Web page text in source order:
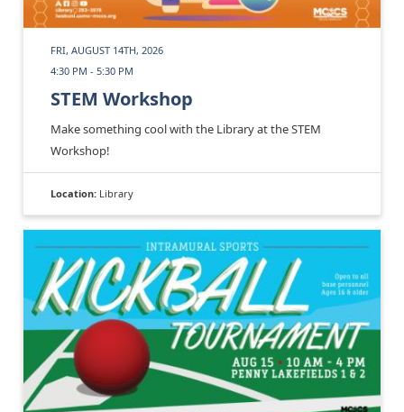
FRI, AUGUST 14TH, 2026
4:30 PM - 5:30 PM
STEM Workshop
Make something cool with the Library at the STEM
Workshop!
Location: Library